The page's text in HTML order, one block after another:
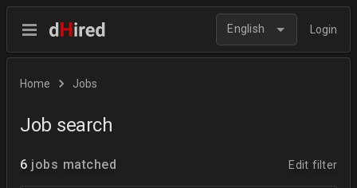
English Login
Home Jobs
Job search
6 jobs matched Edit filter